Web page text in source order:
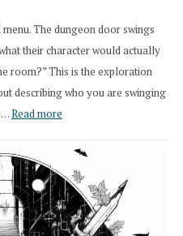
The dungeon door swings
their character would actually
room?” This is the exploration
describing who you are swinging
Read more
Saying
“I
Roll
Search”: